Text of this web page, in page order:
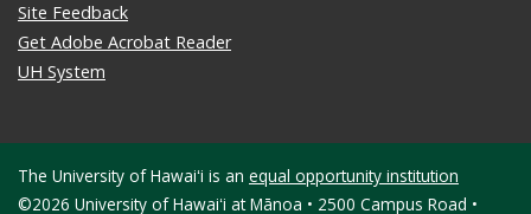
Site Feedback
Get Adobe Acrobat Reader
UH System
The University of Hawaiʻi is an equal opportunity institution
©2026 University of Hawaiʻi at Mānoa • 2500 Campus Road •